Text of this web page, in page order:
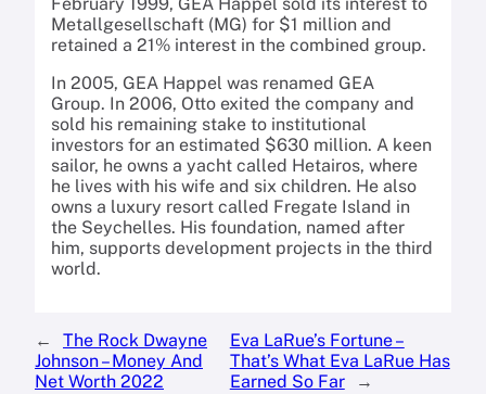
February 1999, GEA Happel sold its interest to
Metallgesellschaft (MG) for $1 million and
retained a 21% interest in the combined group.
In 2005, GEA Happel was renamed GEA
Group. In 2006, Otto exited the company and
sold his remaining stake to institutional
investors for an estimated $630 million. A keen
sailor, he owns a yacht called Hetairos, where
he lives with his wife and six children. He also
owns a luxury resort called Fregate Island in
the Seychelles. His foundation, named after
him, supports development projects in the third
world.
←
The Rock Dwayne
Johnson – Money And
Net Worth 2022
Eva LaRue’s Fortune –
That’s What Eva LaRue Has
Earned So Far
→